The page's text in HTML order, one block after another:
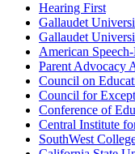
Hearing First
Gallaudet
Gallaudet
American
Parent Advocacy
Council on
Council for
Conference of
Central Institute
SouthWest